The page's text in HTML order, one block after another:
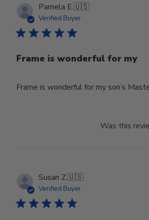
Pamela E.🇺🇸
Verified Buyer
Frame is wonderful for my
Frame is wonderful for my son’s
Was this
Susan Z.🇺🇸
Verified Buyer